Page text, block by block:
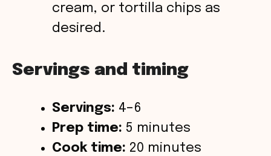
cream, or tortilla chips as
desired.
Servings and timing
Servings: 4–6
Prep time: 5 minutes
Cook time: 20 minutes